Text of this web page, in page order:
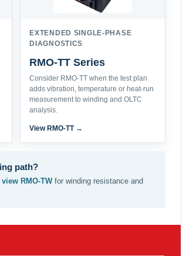
EXTENDED SINGLE-PHASE
DIAGNOSTICS
RMO-TT Series
Consider RMO-TT when the test plan
adds vibration, temperature or heat-run
measurement to winding and OLTC
analysis.
View RMO-TT →
path?
view RMO-TWfor winding resistance and